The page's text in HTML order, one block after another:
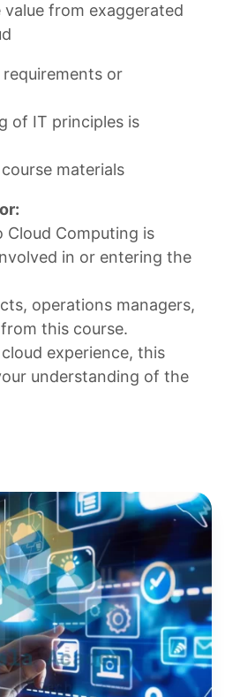
value from exaggerated
or
of IT principles is
materials
Computing is
in or entering the
operations managers,
this course.
experience, this
understanding of the